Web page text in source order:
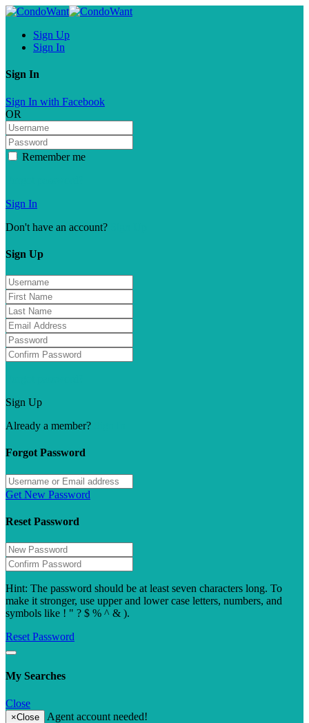
Sign Up
Sign In
Sign In
Sign In with Facebook
OR
Remember me
Sign In
Don't have an account?
Sign Up
Sign Up
Already a member?
Forgot Password
Get New Password
Reset Password
Hint: The password should be at least seven characters long. To
make it stronger, use upper and lower case letters, numbers, and
symbols like ! " ? $ % ^ & ).
Reset Password
My Searches
Close
×Close Agent account needed!